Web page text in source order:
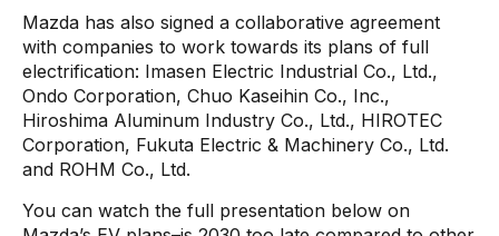
Mazda has also signed a collaborative agreement
with companies to work towards its plans of full
electrification: Imasen Electric Industrial Co., Ltd.,
Ondo Corporation, Chuo Kaseihin Co., Inc.,
Hiroshima Aluminum Industry Co., Ltd., HIROTEC
Corporation, Fukuta Electric & Machinery Co., Ltd.
and ROHM Co., Ltd.
You can watch the full presentation below on